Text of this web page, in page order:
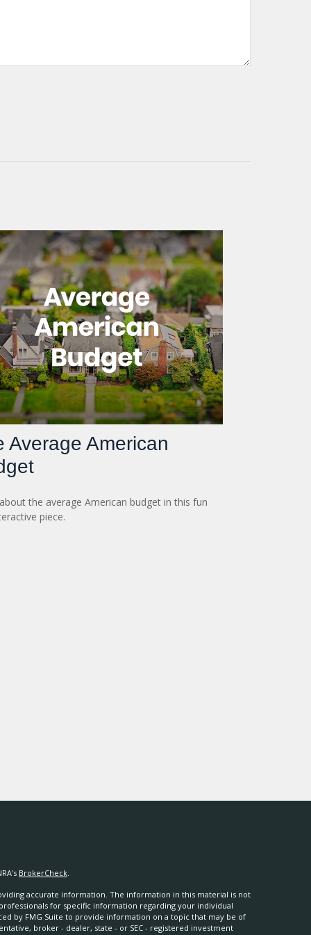
Average American
the average American budget in this fun
piece.
BrokerCheck.
accurate information. The information in this material is not
for specific information regarding your individual
by FMG Suite to provide information on a topic that may be of
broker - dealer, state - or SEC - registered investment